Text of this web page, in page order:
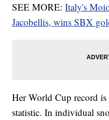
SEE MORE:Italy's
Jacobellis, wins SBX
Her World Cup record is
statistic. In individual